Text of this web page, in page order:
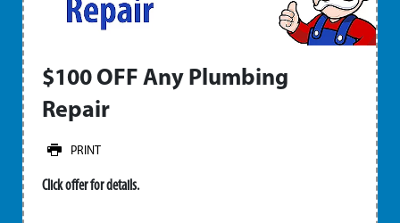
$100 OFF Any Plumbing
Repair
PRINT
Click offer for details.